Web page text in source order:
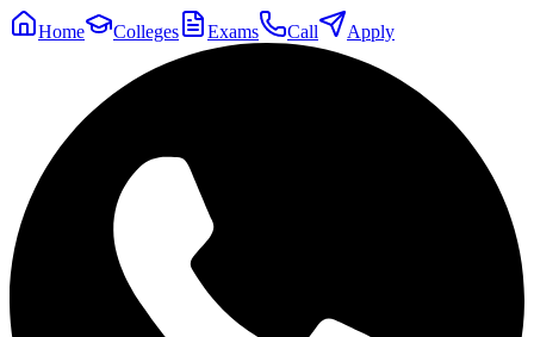
Home Colleges Exams Call Apply